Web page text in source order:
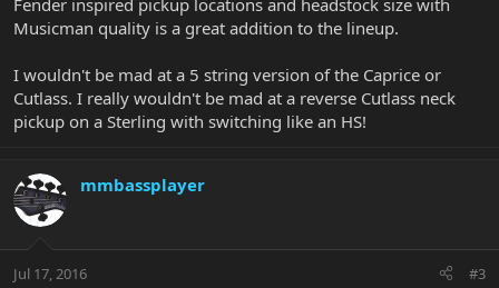
Fender inspired pickup locations and headstock size with
Musicman quality is a great addition to the lineup.
I wouldn't be mad at a 5 string version of the Caprice or
Cutlass. I really wouldn't be mad at a reverse Cutlass neck
pickup on a Sterling with switching like an HS!
mmbassplayer
Jul 17, 2016 #3